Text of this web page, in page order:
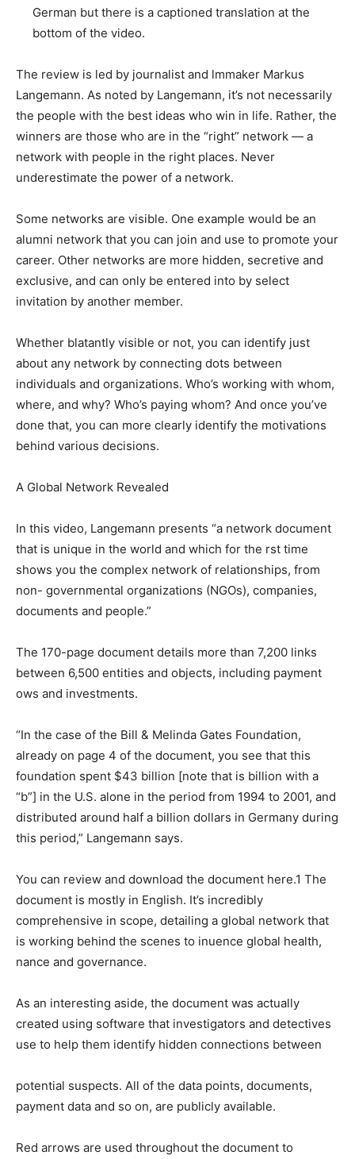
German but there is a captioned translation at the
bottom of the video.
The review is led by journalist and lmmaker Markus
Langemann. As noted by Langemann, it’s not necessarily
the people with the best ideas who win in life. Rather, the
winners are those who are in the “right” network — a
network with people in the right places. Never
underestimate the power of a network.
Some networks are visible. One example would be an
alumni network that you can join and use to promote your
career. Other networks are more hidden, secretive and
exclusive, and can only be entered into by select
invitation by another member.
Whether blatantly visible or not, you can identify just
about any network by connecting dots between
individuals and organizations. Who’s working with whom,
where, and why? Who’s paying whom? And once you’ve
done that, you can more clearly identify the motivations
behind various decisions.
A Global Network Revealed
In this video, Langemann presents “a network document
that is unique in the world and which for the rst time
shows you the complex network of relationships, from
non- governmental organizations (NGOs), companies,
documents and people.”
The 170-page document details more than 7,200 links
between 6,500 entities and objects, including payment
ows and investments.
“In the case of the Bill & Melinda Gates Foundation,
already on page 4 of the document, you see that this
foundation spent $43 billion [note that is billion with a
“b”] in the U.S. alone in the period from 1994 to 2001, and
distributed around half a billion dollars in Germany during
this period,” Langemann says.
You can review and download the document here.1 The
document is mostly in English. It’s incredibly
comprehensive in scope, detailing a global network that
is working behind the scenes to inuence global health,
nance and governance.
As an interesting aside, the document was actually
created using software that investigators and detectives
use to help them identify hidden connections between
potential suspects. All of the data points, documents,
payment data and so on, are publicly available.
Red arrows are used throughout the document to